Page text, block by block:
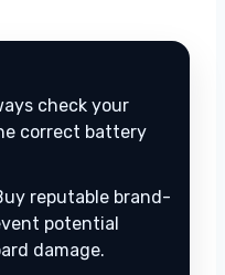
check your
correct battery
reputable brand-
potential
damage.